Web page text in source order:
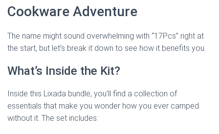
Cookware Adventure
The name might sound overwhelming with “17Pcs” right at
the start, but let’s break it down to see how it benefits you.
What’s Inside the Kit?
Inside this Lixada bundle, you’ll find a collection of
essentials that make you wonder how you ever camped
without it. The set includes: